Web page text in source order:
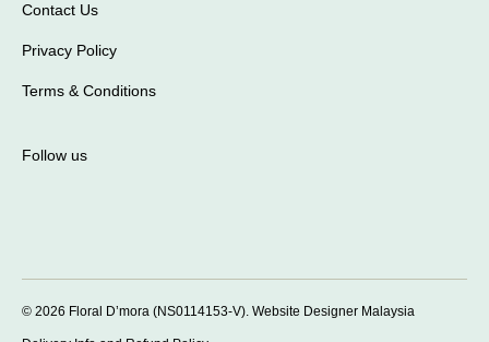
Contact Us
Privacy Policy
Terms & Conditions
Follow us
© 2026 Floral D’mora (NS0114153-V). Website Designer Malaysia